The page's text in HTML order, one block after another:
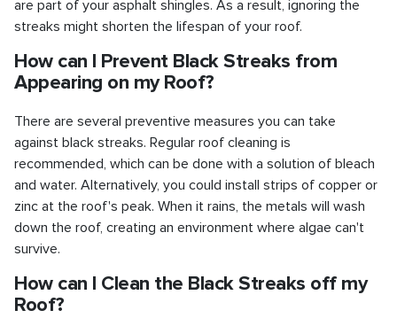
are part of your asphalt shingles. As a result, ignoring the
streaks might shorten the lifespan of your roof.
How can I Prevent Black Streaks from
Appearing on my Roof?
There are several preventive measures you can take
against black streaks. Regular roof cleaning is
recommended, which can be done with a solution of bleach
and water. Alternatively, you could install strips of copper or
zinc at the roof's peak. When it rains, the metals will wash
down the roof, creating an environment where algae can't
survive.
How can I Clean the Black Streaks off my
Roof?